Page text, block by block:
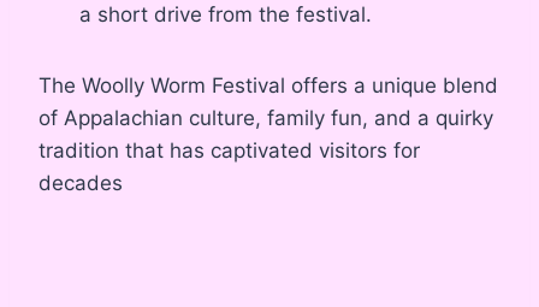
a short drive from the festival.
The Woolly Worm Festival offers a unique blend
of Appalachian culture, family fun, and a quirky
tradition that has captivated visitors for
decades